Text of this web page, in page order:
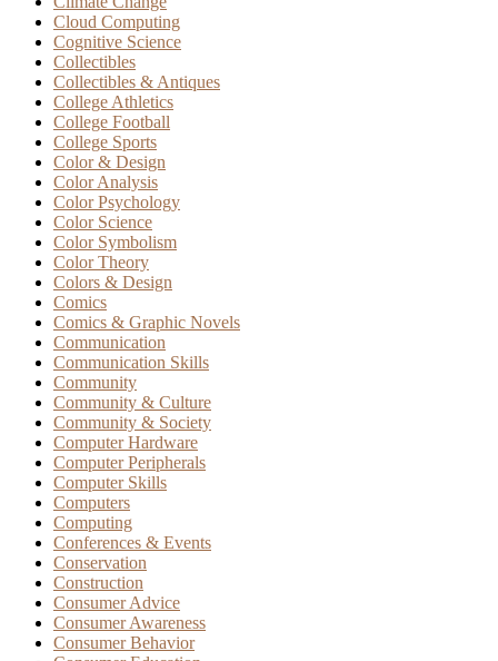
Cloud Computing
Cognitive Science
Collectibles
Collectibles & Antiques
College Athletics
College Football
College Sports
Color & Design
Color Analysis
Color Psychology
Color Science
Color Symbolism
Color Theory
Colors & Design
Comics
Comics & Graphic Novels
Communication
Communication Skills
Community
Community & Culture
Community & Society
Computer Hardware
Computer Peripherals
Computer Skills
Computers
Computing
Conferences & Events
Conservation
Construction
Consumer Advice
Consumer Awareness
Consumer Behavior